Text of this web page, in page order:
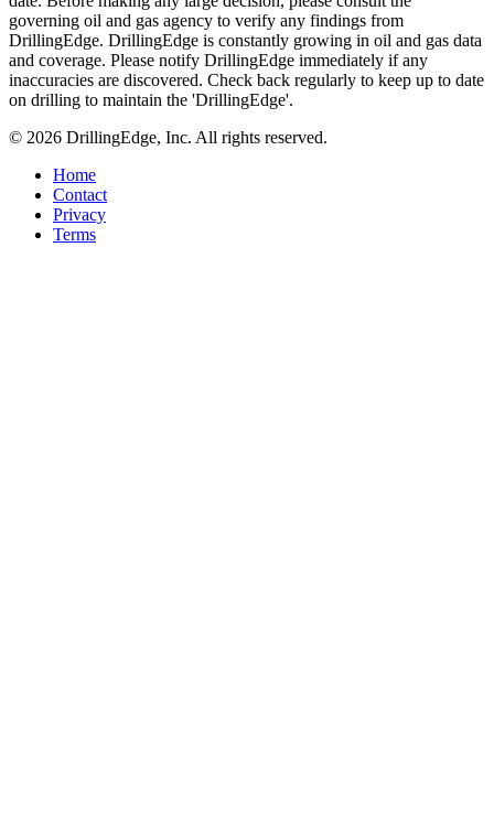
governing oil and gas agency to verify any findings from
DrillingEdge. DrillingEdge is constantly growing in oil and gas data
and coverage. Please notify DrillingEdge immediately if any
inaccuracies are discovered. Check back regularly to keep up to date
on drilling to maintain the 'DrillingEdge'.
© 2026 DrillingEdge, Inc. All rights reserved.
Home
Contact
Privacy
Terms